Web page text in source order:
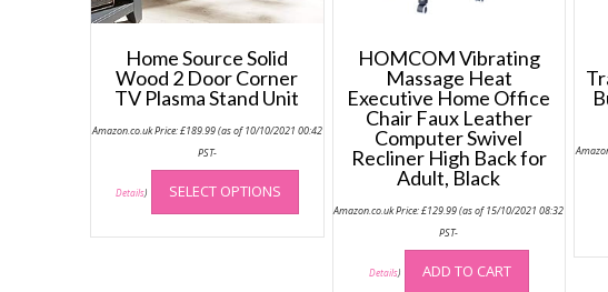
Home Source Solid
Wood 2 Door Corner
TV Plasma Stand Unit
Amazon.co.uk Price:£189.99(as of 10/10/2021 00:42
PST-
Details) SELECT OPTIONS
This
has
multiple
HOMCOM Vibrating
Massage Heat
Executive Home Office
Chair Faux Leather
Computer Swivel
Recliner High Back for
Adult, Black
Amazon.co.uk Price:£129.99(as of 15/10/2021 08:32
PST-
Details) ADD TO CART